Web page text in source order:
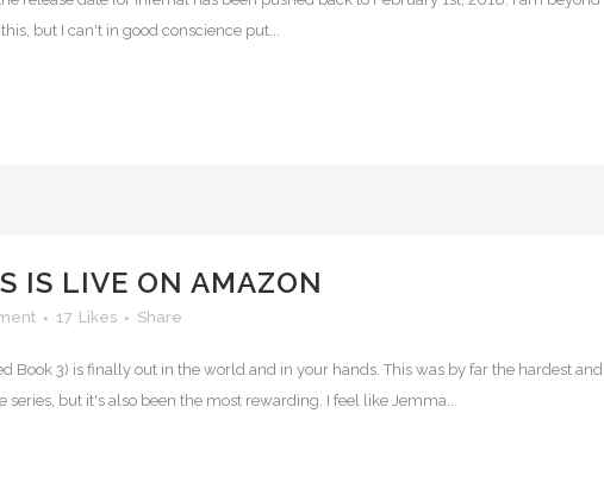
but I can't in good conscience put...
IS LIVE ON AMAZON
17 Likes Share
Book 3) is finally out in the world and in your hands. This was by far the hardest and
but it's also been the most rewarding. I feel like Jemma...